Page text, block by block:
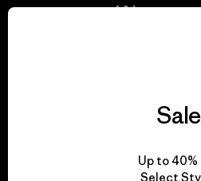
We
Sale
Up to
Select